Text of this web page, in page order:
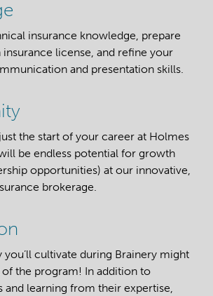
insurance knowledge, prepare
license, and refine your
and presentation skills.
the start of your career at Holmes
be endless potential for growth
opportunities) at our innovative,
brokerage.
cultivate during Brainery might
of the program! In addition to
and learning from their expertise,